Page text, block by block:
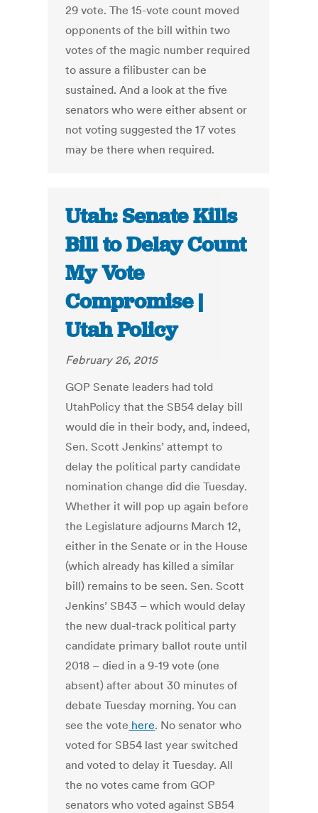
29 vote. The 15-vote count moved
opponents of the bill within two
votes of the magic number required
to assure a filibuster can be
sustained. And a look at the five
senators who were either absent or
not voting suggested the 17 votes
may be there when required.
Utah: Senate Kills
Bill to Delay Count
My Vote
Compromise |
Utah Policy
February 26, 2015
GOP Senate leaders had told
UtahPolicy that the SB54 delay bill
would die in their body, and, indeed,
Sen. Scott Jenkins’ attempt to
delay the political party candidate
nomination change did die Tuesday.
Whether it will pop up again before
the Legislature adjourns March 12,
either in the Senate or in the House
(which already has killed a similar
bill) remains to be seen. Sen. Scott
Jenkins’ SB43 – which would delay
the new dual-track political party
candidate primary ballot route until
2018 – died in a 9-19 vote (one
absent) after about 30 minutes of
debate Tuesday morning. You can
see the vote here. No senator who
voted for SB54 last year switched
and voted to delay it Tuesday. All
the no votes came from GOP
senators who voted against SB54